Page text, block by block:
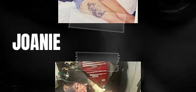
JOANIE